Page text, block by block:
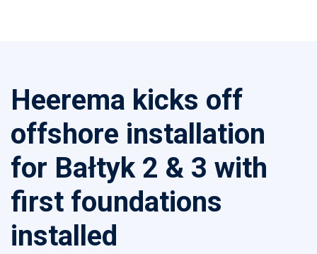
Heerema kicks off
offshore installation
for Bałtyk 2 & 3 with
first foundations
installed